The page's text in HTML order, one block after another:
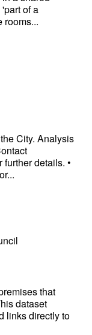
of a
rooms...
City. Analysis
details. •
that
dataset
links directly to